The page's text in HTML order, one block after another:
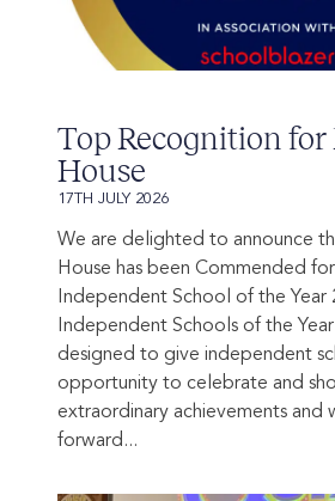
Top Recognition for
House
17TH JULY 2026
We are delighted to announce
House has been Commended for
Independent School of the Year
Independent Schools of the
designed to give independent
opportunity to celebrate and
extraordinary achievements and
forward...